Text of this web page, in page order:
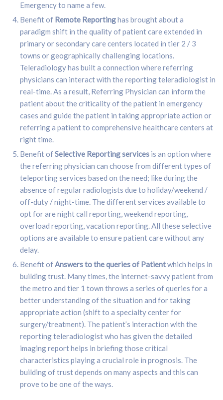
Emergency to name a few.
Benefit of Remote Reportinghas brought about a
paradigm shift in the quality of patient care extended in
primary or secondary care centers located in tier 2 / 3
towns or geographically challenging locations.
Teleradiology has built a connection where referring
physicians can interact with the reporting teleradiologist in
real-time. As a result, Referring Physician can inform the
patient about the criticality of the patient in emergency
cases and guide the patient in taking appropriate action or
referring a patient to comprehensive healthcare centers at
right time.
Benefit ofSelective Reporting services is an option where
the referring physician can choose from different types of
teleporting services based on the need; like during the
absence of regular radiologists due to holiday/weekend /
off-duty / night-time. The different services available to
opt for are night call reporting, weekend reporting,
overload reporting, vacation reporting. All these selective
options are available to ensure patient care without any
delay.
Benefit ofAnswers to the queries of Patientwhich helps in
building trust. Many times, the internet-savvy patient from
the metro and tier 1 town throws a series of queries for a
better understanding of the situation and for taking
appropriate action (shift to a specialty center for
surgery/treatment). The patient’s interaction with the
reporting teleradiologist who has given the detailed
imaging report helps in briefing those critical
characteristics playing a crucial role in prognosis. The
building of trust depends on many aspects and this can
prove to be one of the ways.